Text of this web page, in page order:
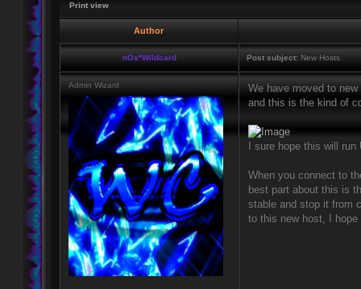
Print view
Author
nOs*Wildcard Post subject: New Hosts
Admin Wizard
We have moved to
and this is the kind of
I sure hope this will
When you connect to
best part about this is
stable and stop it from
to this new host, I